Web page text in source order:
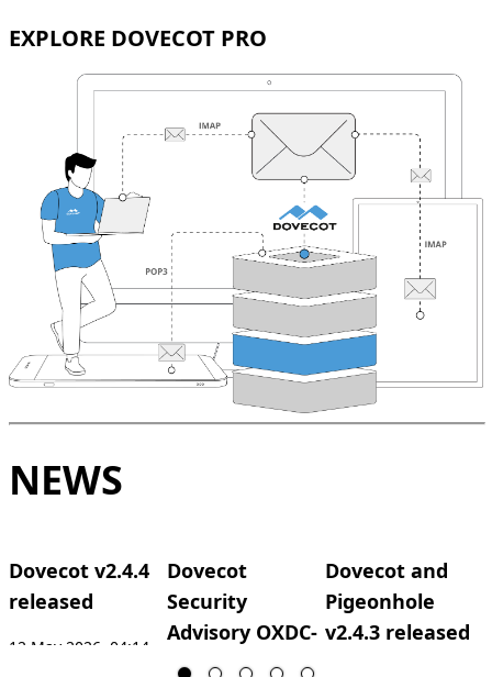
EXPLORE DOVECOT PRO
NEWS
Dovecot v2.4.4
released
12 May 2026, 04:14
Dovecot
Security
Advisory OXDC-
2026-0002
Dovecot and
Pigeonhole
v2.4.3 released